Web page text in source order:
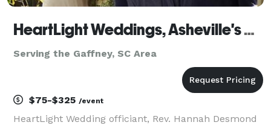
HeartLight Weddings, Asheville's Premier Officiants
Serving the Gaffney, SC Area
$75-$325 /event
HeartLight Wedding officiant, Rev. Hannah Desmond